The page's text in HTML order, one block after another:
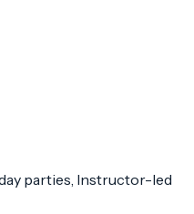
parties, Instructor-led